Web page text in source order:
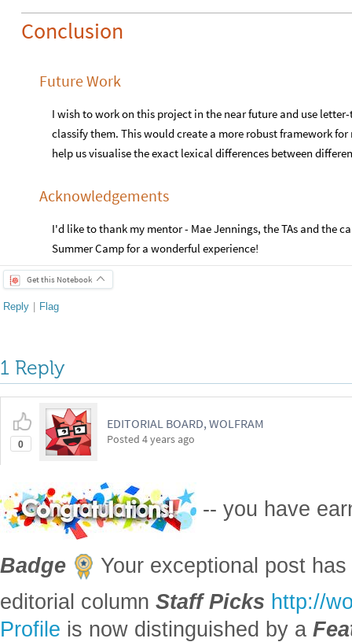
Conclusion
Future Work
I wish to work on this project in the near future and use
classify them. This would create a more robust framework
help us visualise the exact lexical differences between
Acknowledgements
I'd like to thank my mentor - Mae Jennings, the TAs and the
Summer Camp for a wonderful experience!
Get this Notebook
Reply | Flag
1 Reply
0
EDITORIAL BOARD, WOLFRAM
Posted 4 years ago
-- you have
Badge
Your exceptional post
editorial column Staff Picks http://
Profile is now distinguished by a